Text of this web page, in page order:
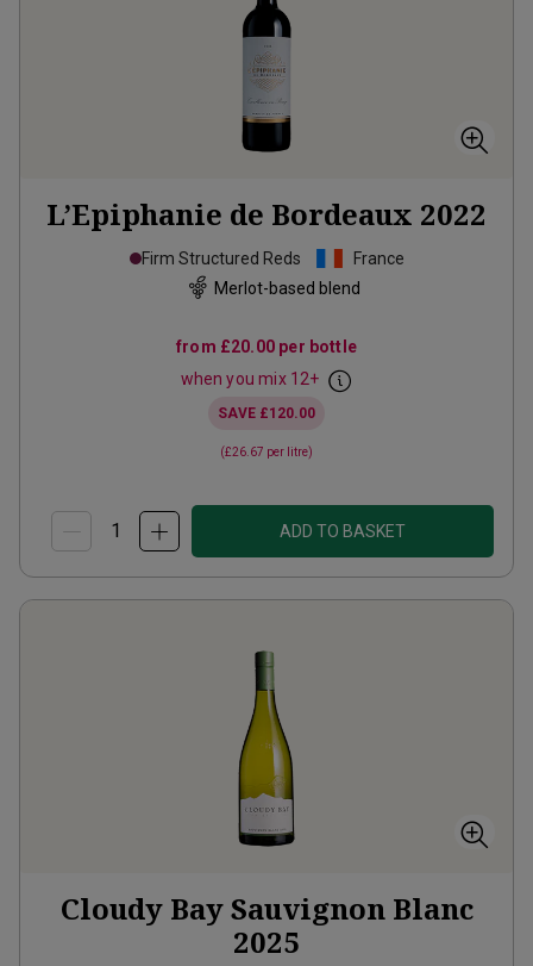
L’Epiphanie de Bordeaux 2022
Firm Structured Reds
France
Merlot-based blend
from £20.00 per bottle
when you mix 12+
SAVE £120.00
(£26.67 per litre)
ADD TO BASKET
Cloudy Bay Sauvignon Blanc
2025